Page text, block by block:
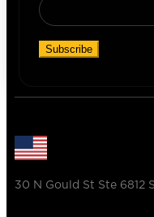
30 N Gould St Ste 6812